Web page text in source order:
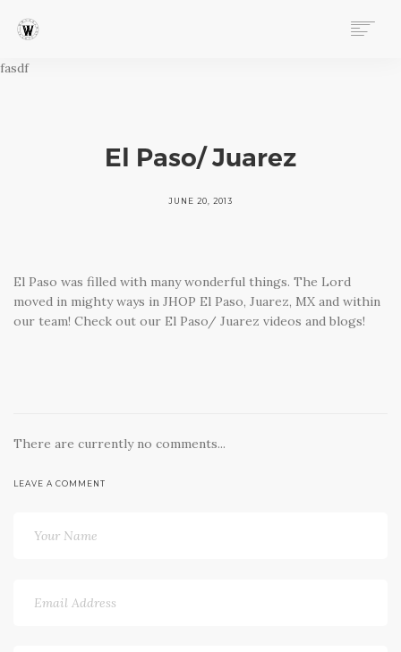
ABOUT
fasdf
El Paso/ Juarez
JUNE 20, 2013
El Paso was filled with many wonderful things. The Lord
moved in mighty ways in JHOP El Paso, Juarez, MX and within
our team! Check out our El Paso/ Juarez videos and blogs!
There are currently no comments...
LEAVE A COMMENT